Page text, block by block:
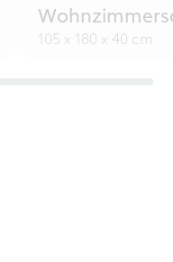
105 x 180 x 40 cm